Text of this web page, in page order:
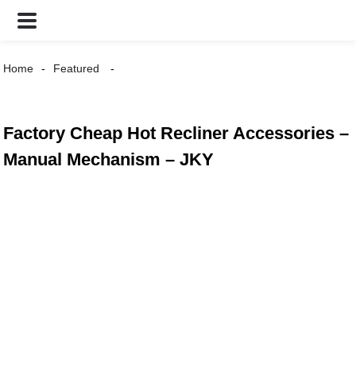
Home Featured
Factory Cheap Hot Recliner Accessories –
Manual Mechanism – JKY